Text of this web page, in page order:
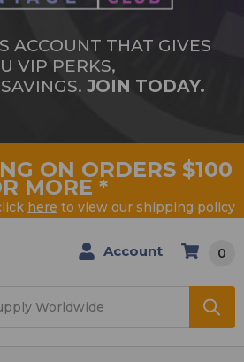
ACCOUNT THAT GIVES
VIP PERKS,
JOIN TODAY.
ON ORDERS $100
MORE *
here to view our shipping policy
Account 0